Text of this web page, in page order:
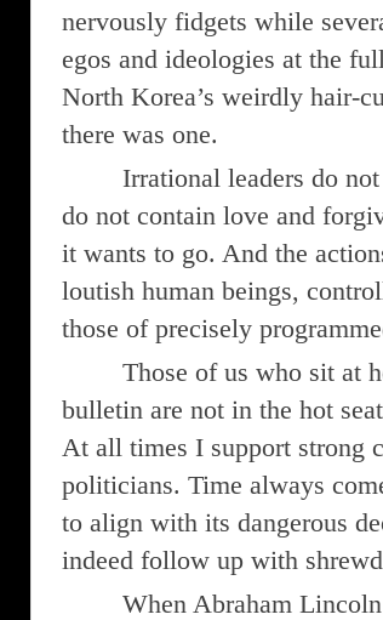
nervously fidgets while
egos and ideologies at the
North Korea’s weirdly hair-
there was one.
Irrational leaders do
do not contain love and
it wants to go. And the
loutish human beings,
those of precisely
Those of us who sit at
bulletin are not in the hot
At all times I support strong
politicians. Time always
to align with its dangerous
indeed follow up with
When Abraham